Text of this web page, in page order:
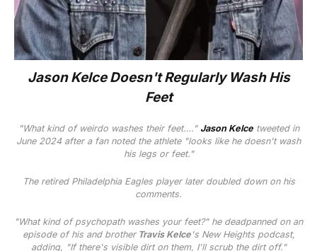
Jason Kelce Doesn't Regularly Wash His
Feet
"What kind of weirdo washes their feet…." Jason Kelcetweeted in
June 2024 after a fan noted the athlete "looks like he doesn't wash
his legs or feet."
The retired Philadelphia Eagles player later doubled down on his
comments.
"What kind of psychopath washes your feet?" he deadpanned on an
episode of his and brotherTravis Kelce'sNew Heightspodcast,
adding, "If there's visible dirt on them, I'll scrub the dirt off."